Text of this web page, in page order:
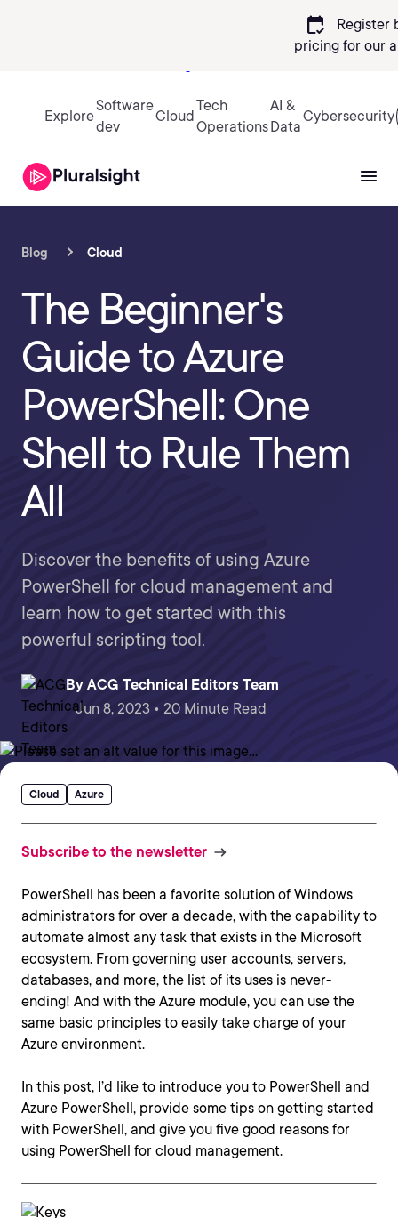
calendar_check
Register
pricing for our
Explore
Software
dev
Cloud
Tech
Operations
AI &
Data
Cybersecurity
Blog Cloud
The Beginner's
Guide to Azure
PowerShell: One
Shell to Rule Them
All
Discover the benefits of using Azure
PowerShell for cloud management and
learn how to get started with this
powerful scripting tool.
By ACG Technical Editors Team
Jun 8, 2023 • 20 Minute Read
Cloud Azure
Subscribe to the newsletter
PowerShell has been a favorite solution of Windows
administrators for over a decade, with the capability to
automate almost any task that exists in the Microsoft
ecosystem. From governing user accounts, servers,
databases, and more, the list of its uses is never-
ending! And with the Azure module, you can use the
same basic principles to easily take charge of your
Azure environment.
In this post, I’d like to introduce you to PowerShell and
Azure PowerShell, provide some tips on getting started
with PowerShell, and give you five good reasons for
using PowerShell for cloud management.